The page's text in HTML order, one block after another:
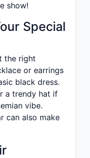
show!
Special
the right
or earrings
black dress.
a trendy hat if
vibe.
can also make